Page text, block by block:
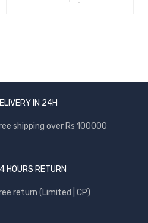
IN 24H
shipping over Rs 100000
HOURS RETURN
return (Limited | CP)